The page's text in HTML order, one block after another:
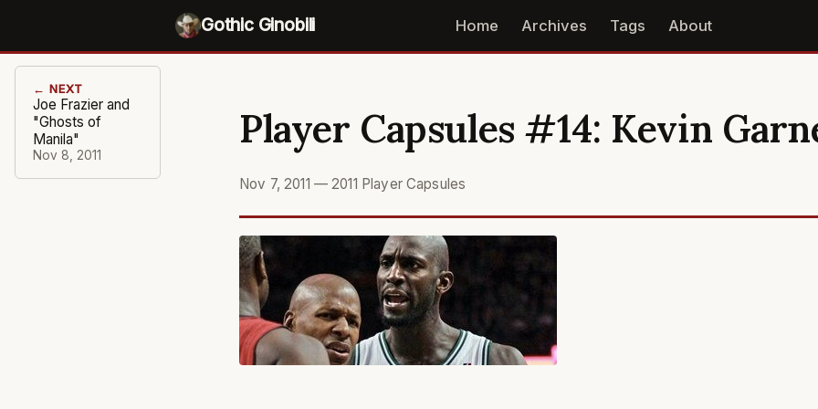
Gothic Ginobili Home Archives Tags About
← NEXT
Joe Frazier and
"Ghosts of
Manila"
Nov 8, 2011
Player Capsules #14: Kevin
Nov 7, 2011 —2011 Player Capsules